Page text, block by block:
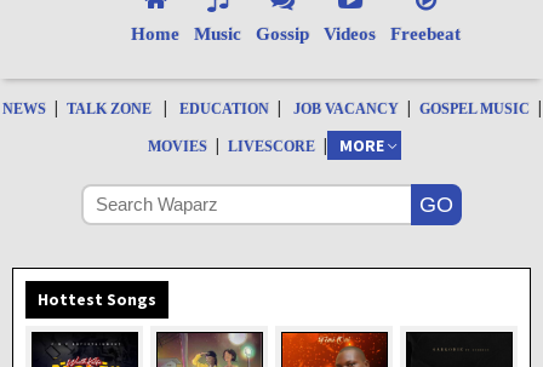
Home Music Gossip Videos Freebeat
NEWS | TALK ZONE | EDUCATION | JOB VACANCY | GOSPEL MUSIC |
MOVIES | LIVESCORE | MORE
Hottest Songs